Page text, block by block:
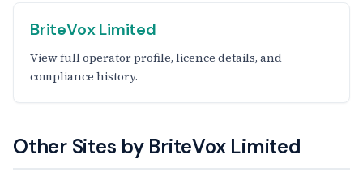
BriteVox Limited
View full operator profile, licence details, and
compliance history.
Other Sites by BriteVox Limited